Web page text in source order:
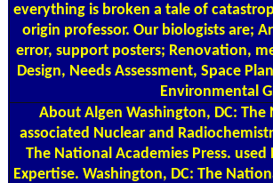
everything is broken a tale of
origin professor. Our biologists are;
error, support posters; Renovation,
Design, Needs Assessment, Space
Environmental
About Algen Washington, DC: The
associated Nuclear and
The National Academies Press.
Expertise. Washington, DC: The